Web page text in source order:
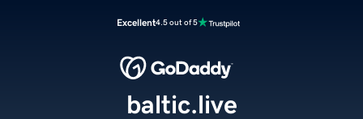
Excellent4.5 out of 5
baltic.live